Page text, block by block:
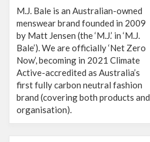
M.J. Bale is an Australian-owned
menswear brand founded in 2009
by Matt Jensen (the ‘M.J.’ in ‘M.J.
Bale’). We are officially ‘Net Zero
Now’, becoming in 2021 Climate
Active-accredited as Australia’s
first fully carbon neutral fashion
brand (covering both products and
organisation).